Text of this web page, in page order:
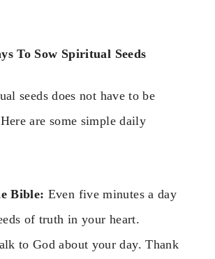
To Sow Spiritual Seeds
seeds does not have to be
are some simple daily
Bible: Even five minutes a day
of truth in your heart.
to God about your day. Thank